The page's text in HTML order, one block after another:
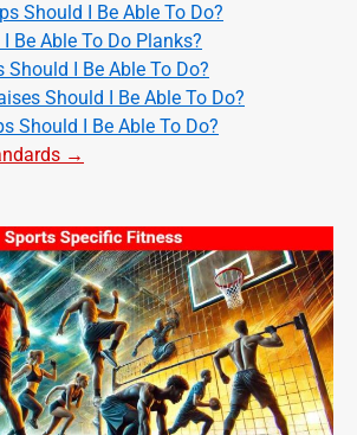
Should I Be Able To Do?
Be Able To Do Planks?
Should I Be Able To Do?
Should I Be Able To Do?
Should I Be Able To Do?
→